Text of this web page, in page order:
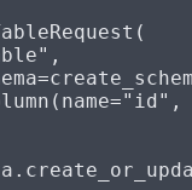
,
=
name="id" ,